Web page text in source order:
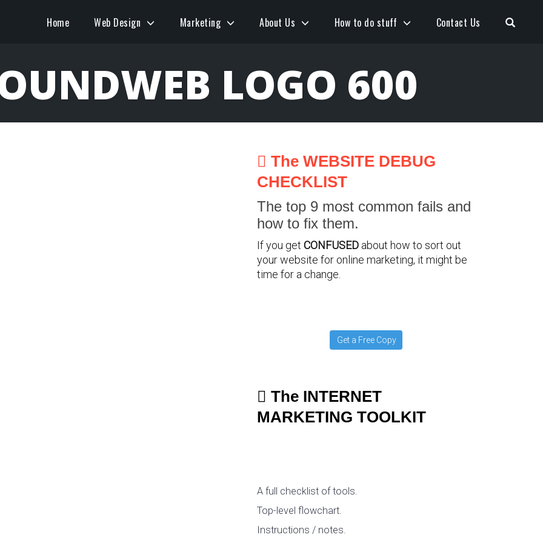
Home Web Design Marketing About Us How to do stuff Contact Us Open
LOGO 600
The WEBSITE DEBUG
CHECKLIST
The top 9 most common fails and
how to fix them.
If you get CONFUSED about how to sort out
your website for online marketing, it might be
time for a change.
Get a Free Copy
The INTERNET
MARKETING TOOLKIT
A full checklist of tools.
Top-level flowchart.
Instructions / notes.